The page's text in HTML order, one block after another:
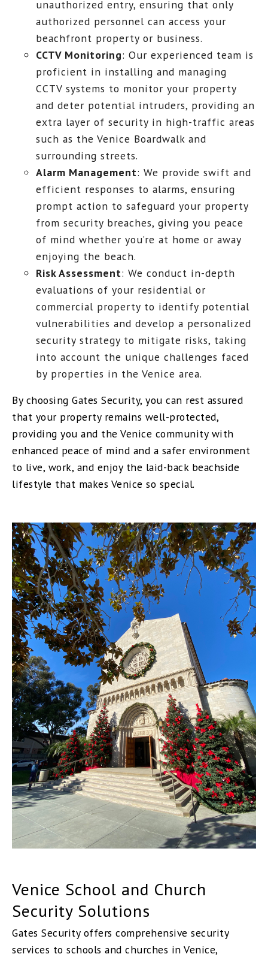
unauthorized entry, ensuring that only
authorized personnel can access your
beachfront property or business.
CCTV Monitoring: Our experienced team is
proficient in installing and managing
CCTV systems to monitor your property
and deter potential intruders, providing an
extra layer of security in high-traffic areas
such as the Venice Boardwalk and
surrounding streets.
Alarm Management: We provide swift and
efficient responses to alarms, ensuring
prompt action to safeguard your property
from security breaches, giving you peace
of mind whether you’re at home or away
enjoying the beach.
Risk Assessment: We conduct in-depth
evaluations of your residential or
commercial property to identify potential
vulnerabilities and develop a personalized
security strategy to mitigate risks, taking
into account the unique challenges faced
by properties in the Venice area.
By choosing Gates Security, you can rest assured
that your property remains well-protected,
providing you and the Venice community with
enhanced peace of mind and a safer environment
to live, work, and enjoy the laid-back beachside
lifestyle that makes Venice so special.
Venice School and Church
Security Solutions
Gates Security offers comprehensive security
services to schools and churches in Venice,